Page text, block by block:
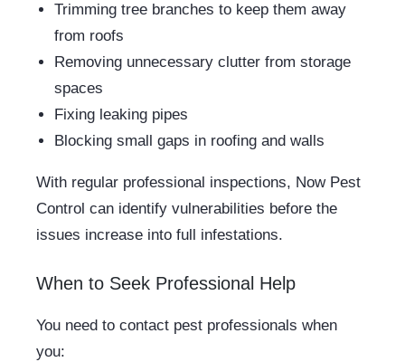
Trimming tree branches to keep them away
from roofs
Removing unnecessary clutter from storage
spaces
Fixing leaking pipes
Blocking small gaps in roofing and walls
With regular professional inspections, Now Pest
Control can identify vulnerabilities before the
issues increase into full infestations.
When to Seek Professional Help
You need to contact pest professionals when
you: